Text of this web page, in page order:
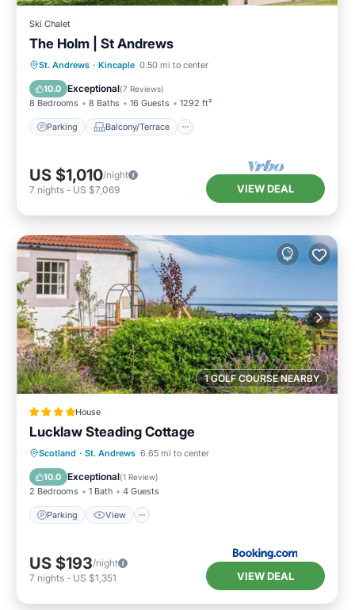
Ski Chalet
The Holm | St Andrews
St. Andrews · Kincaple 0.50 mi to center
10.0 Exceptional(7 Reviews)
8 Bedrooms 8 Baths 16 Guests 1292 ft²
Parking Balcony/Terrace
Parking Balcony/Terrace
Internet
US $1,010/night
7 nights - US $7,069 VIEW DEAL
1 GOLF COURSE NEARBY
House
Lucklaw Steading Cottage
Scotland · St. Andrews 6.65 mi to center
10.0 Exceptional(1 Review)
2 Bedrooms 1 Bath 4 Guests
Parking View
Parking View
Internet
Pet Friendly
US $193/night
7 nights - US $1,351 VIEW DEAL